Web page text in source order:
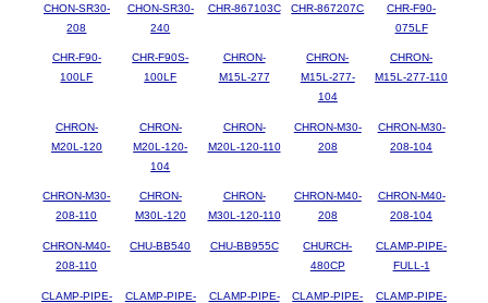
CHON-SR30-
208
CHON-SR30-
240
CHR-867103C CHR-867207C
CHR-F90-
075LF
CHR-F90-
100LF
CHR-F90S-
100LF
CHRON-
M15L-277
CHRON-
M15L-277-
104
CHRON-
M15L-277-110
CHRON-
M20L-120
CHRON-
M20L-120-
104
CHRON-
M20L-120-110
CHRON-M30-
208
CHRON-M30-
208-104
CHRON-M30-
208-110
CHRON-
M30L-120
CHRON-
M30L-120-110
CHRON-M40-
208
CHRON-M40-
208-104
CHRON-M40-
208-110
CHU-BB540 CHU-BB955C
CHURCH-
480CP
CLAMP-PIPE-
FULL-1
CLAMP-PIPE-
CLAMP-PIPE-
CLAMP-PIPE-
CLAMP-PIPE-
CLAMP-PIPE-